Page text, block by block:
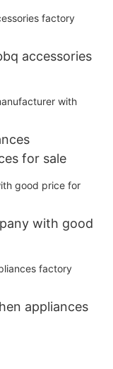
accessories
for sale
with good
appliances